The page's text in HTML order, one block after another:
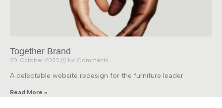
Together Brand
20. October 2023 No Comments
A delectable website redesign for the furniture leader.
Read More »